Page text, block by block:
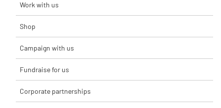
Work with us
Shop
Campaign with us
Fundraise for us
Corporate partnerships